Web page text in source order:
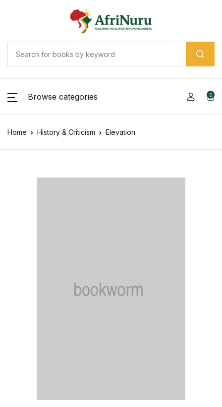
Browse categories 0
Home History & Criticism Elevation